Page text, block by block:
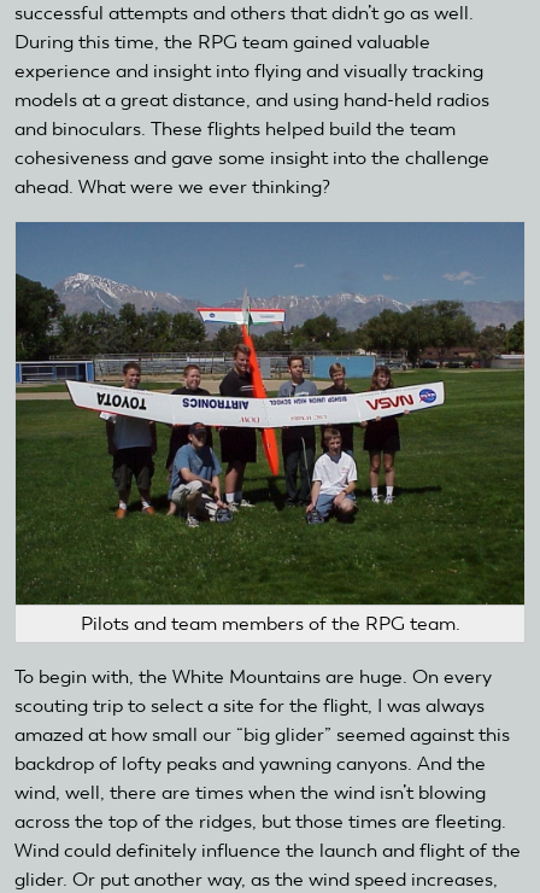
successful attempts and others that didn’t go as well.
During this time, the RPG team gained valuable
experience and insight into flying and visually tracking
models at a great distance, and using hand-held radios
and binoculars. These flights helped build the team
cohesiveness and gave some insight into the challenge
ahead. What were we ever thinking?
Pilots and team members of the RPG team.
To begin with, the White Mountains are huge. On every
scouting trip to select a site for the flight, I was always
amazed at how small our “big glider” seemed against this
backdrop of lofty peaks and yawning canyons. And the
wind, well, there are times when the wind isn’t blowing
across the top of the ridges, but those times are fleeting.
Wind could definitely influence the launch and flight of the
glider. Or put another way, as the wind speed increases,